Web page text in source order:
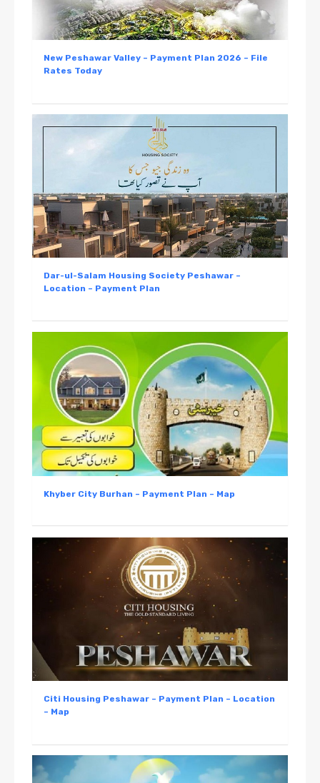
New Peshawar Valley – Payment Plan 2026 – File
Rates Today
Dar-ul-Salam Housing Society Peshawar –
Location – Payment Plan
Khyber City Burhan – Payment Plan – Map
Citi Housing Peshawar – Payment Plan – Location
– Map